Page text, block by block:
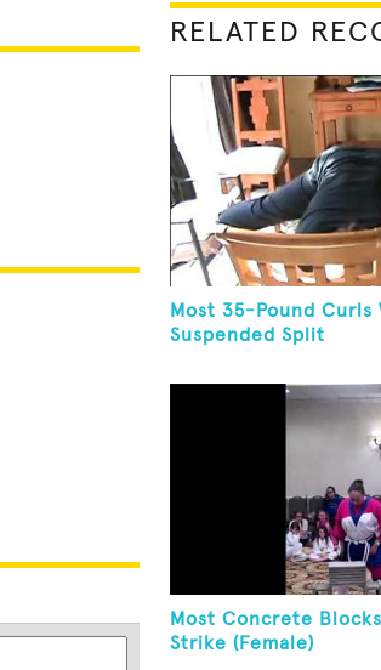
RELATED
Most 35-Pound
Suspended Split
Most Concrete
Strike (Female)